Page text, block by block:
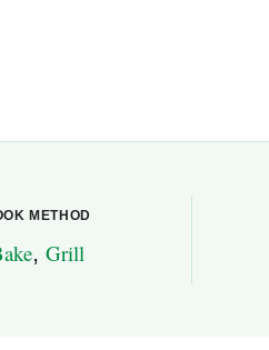
METHOD
, Grill